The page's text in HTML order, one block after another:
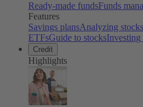
Ready-made fundsFunds
Features
Savings plansAnalyzing stocks
ETFsGuide to stocksInvesting
Credit
Highlights